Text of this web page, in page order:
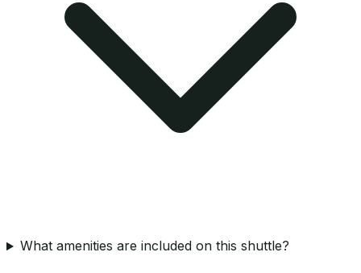
What amenities are included on this shuttle?